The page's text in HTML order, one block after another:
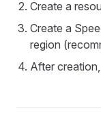
Create a
Create a
region
After